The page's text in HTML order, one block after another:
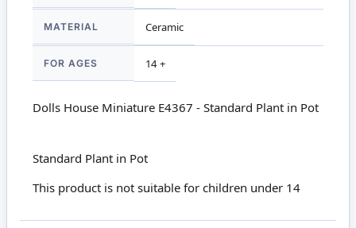
MATERIAL Ceramic
FOR AGES 14 +
Dolls House Miniature E4367 - Standard Plant in Pot
Standard Plant in Pot
This product is not suitable for children under 14